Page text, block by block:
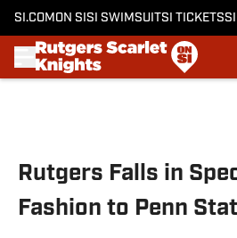
SI.COM ON SI SI SWIMSUITSI TICKETS
Rutgers Falls in
Fashion to Penn